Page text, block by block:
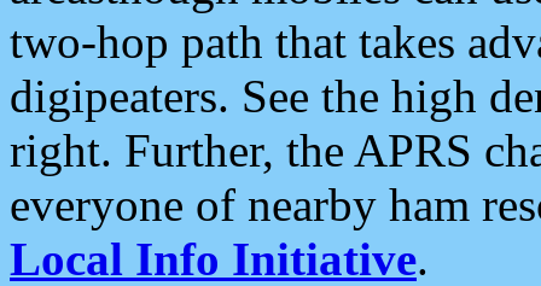
two-hop path that takes
digipeaters. See the high
right. Further, the APRS
everyone of nearby ham
Local Info Initiative.